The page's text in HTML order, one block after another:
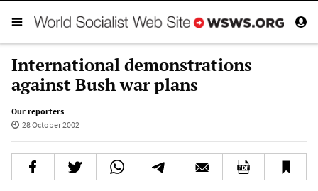
International demonstrations
against Bush war plans
Our reporters
28 October 2002